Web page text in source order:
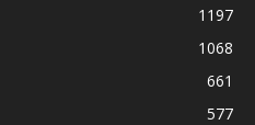
1197
1068
661
577